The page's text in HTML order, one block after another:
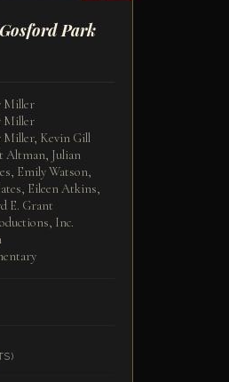
Park
Miller
Miller
Miller, Kevin Gill
Altman, Julian
Emily Watson,
Eileen Atkins,
E. Grant
Inc.